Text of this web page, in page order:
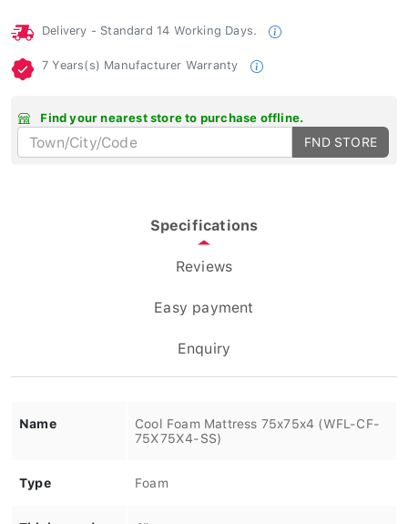
Delivery - Standard 14 Working Days.
7 Years(s) Manufacturer Warranty
Find your nearest store to purchase offline.
FND STORE
Specifications
Reviews
Easy payment
Enquiry
Name
Cool Foam Mattress 75x75x4 (WFL-CF-
75X75X4-SS)
Type Foam